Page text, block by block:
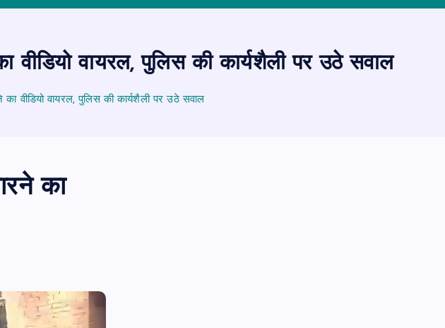
वायरल, पुलिस की कार्यशैली पर उठे सवाल
वीडियो वायरल, पुलिस की कार्यशैली पर उठे सवाल
का